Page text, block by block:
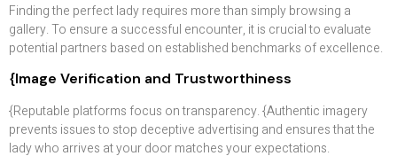
Finding the perfect lady requires more than simply browsing a
gallery. To ensure a successful encounter, it is crucial to evaluate
potential partners based on established benchmarks of excellence.
{Image Verification and Trustworthiness
{Reputable platforms focus on transparency. {Authentic imagery
prevents issues to stop deceptive advertising and ensures that the
lady who arrives at your door matches your expectations.